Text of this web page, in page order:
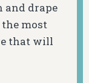
and drape
most
that will